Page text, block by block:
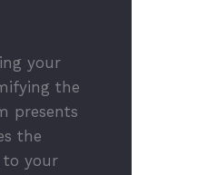
your
the
presents
the
to your